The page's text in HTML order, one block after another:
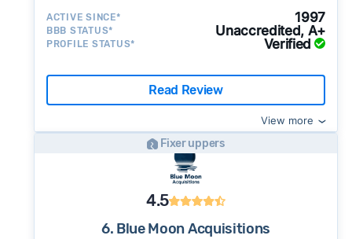
ACTIVE SINCE* 1997
BBB STATUS* Unaccredited, A+
PROFILE STATUS* Verified
Read Review
View more
Fixer uppers
4.5
6. Blue Moon Acquisitions